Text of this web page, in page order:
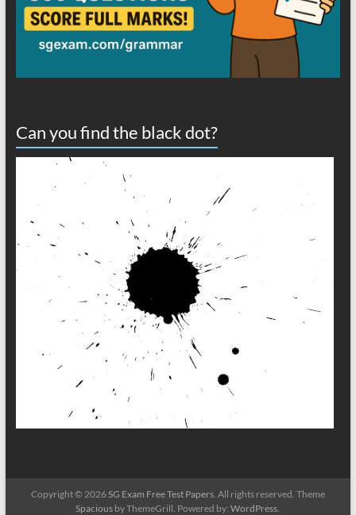
Can you find the black dot?
Copyright © 2026SG Exam Free Test Papers. All rights reserved. Theme
Spacious by ThemeGrill. Powered by:WordPress.